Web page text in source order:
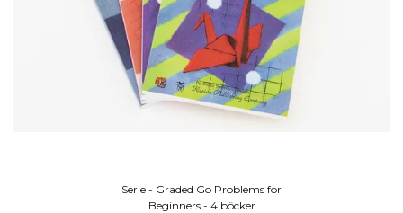
Serie - Graded Go Problems for
Beginners - 4 böcker